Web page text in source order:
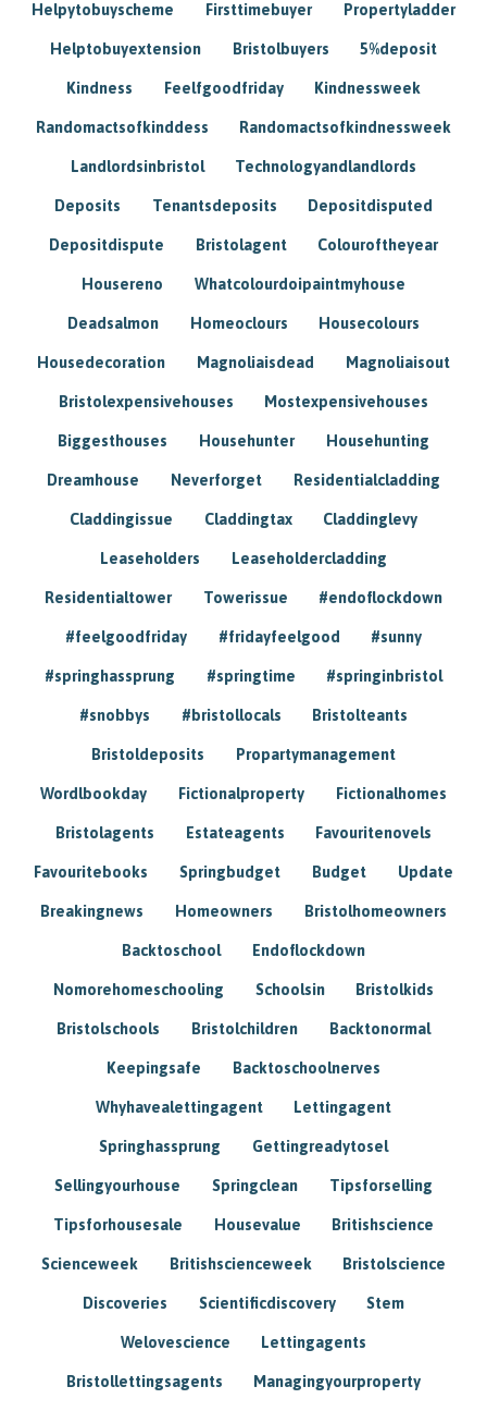
Helpytobuyscheme Firsttimebuyer Propertyladder
Helptobuyextension Bristolbuyers 5%deposit
Kindness Feelfgoodfriday Kindnessweek
Randomactsofkinddess Randomactsofkindnessweek
Landlordsinbristol Technologyandlandlords
Deposits Tenantsdeposits Depositdisputed
Depositdispute Bristolagent Colouroftheyear
Housereno Whatcolourdoipaintmyhouse
Deadsalmon Homeoclours Housecolours
Housedecoration Magnoliaisdead Magnoliaisout
Bristolexpensivehouses Mostexpensivehouses
Biggesthouses Househunter Househunting
Dreamhouse Neverforget Residentialcladding
Claddingissue Claddingtax Claddinglevy
Leaseholders Leaseholdercladding
Residentialtower Towerissue #endoflockdown
#feelgoodfriday #fridayfeelgood #sunny
#springhassprung #springtime #springinbristol
#snobbys #bristollocals Bristolteants
Bristoldeposits Propartymanagement
Wordlbookday Fictionalproperty Fictionalhomes
Bristolagents Estateagents Favouritenovels
Favouritebooks Springbudget Budget Update
Breakingnews Homeowners Bristolhomeowners
Backtoschool Endoflockdown
Nomorehomeschooling Schoolsin Bristolkids
Bristolschools Bristolchildren Backtonormal
Keepingsafe Backtoschoolnerves
Whyhavealettingagent Lettingagent
Springhassprung Gettingreadytosel
Sellingyourhouse Springclean Tipsforselling
Tipsforhousesale Housevalue Britishscience
Scienceweek Britishscienceweek Bristolscience
Discoveries Scientificdiscovery Stem
Welovescience Lettingagents
Bristollettingsagents Managingyourproperty